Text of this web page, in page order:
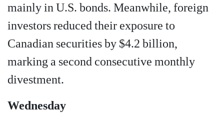
mainly in U.S. bonds. Meanwhile, foreign
investors reduced their exposure to
Canadian securities by $4.2 billion,
marking a second consecutive monthly
divestment.
Wednesday